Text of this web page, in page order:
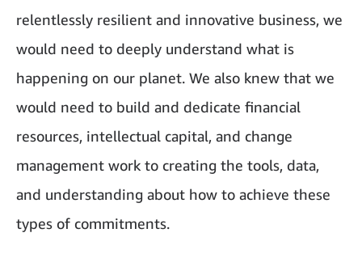
relentlessly resilient and innovative business, we
would need to deeply understand what is
happening on our planet. We also knew that we
would need to build and dedicate financial
resources, intellectual capital, and change
management work to creating the tools, data,
and understanding about how to achieve these
types of commitments.